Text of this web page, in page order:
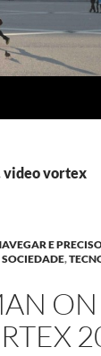
video vortex
E
SOCIEDADE,
ON